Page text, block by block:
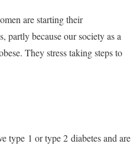
are starting their
partly because our society as a
They stress taking steps to
type 1 or type 2 diabetes and are